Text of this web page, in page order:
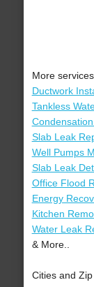
More
Ductwork
Tankless
Slab Leak
Well Pumps
Slab Leak
Office Flood
Energy
Kitchen
Water Leak
& More..
Cities and